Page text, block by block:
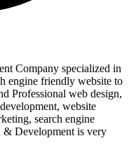
Company specialized in
engine friendly website to
Professional web design,
website
search engine
& Development is very